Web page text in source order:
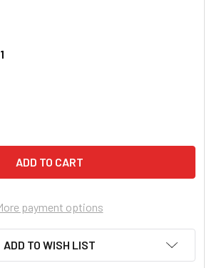
OF SUNSOUT INC - ICE CREAM
QUANTITY OF SUNSOUT INC - ICE
payment options
ADD TO WISH LIST